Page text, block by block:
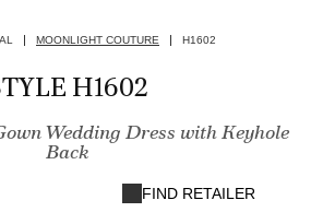
MOONLIGHT COUTURE H1602
H1602
Wedding Dress with Keyhole
Back
FIND RETAILER